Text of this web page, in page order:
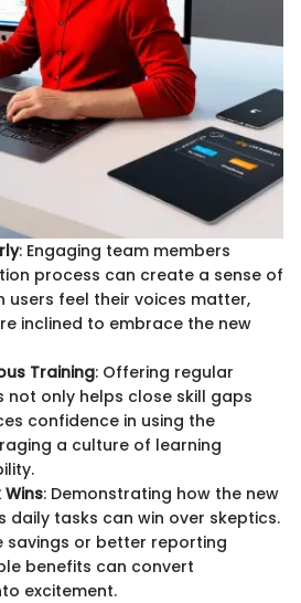
: Engaging team members
process can create a sense of
users feel their voices matter,
inclined to embrace the new
Training: Offering regular
not only helps close skill gaps
confidence in using the
a culture of learning
Wins: Demonstrating how the new
daily tasks can win over skeptics.
savings or better reporting
benefits can convert
excitement.